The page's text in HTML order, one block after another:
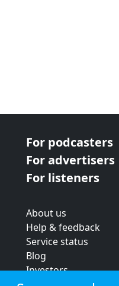
For podcasters
For advertisers
For listeners
About us
Help & feedback
Service status
Blog
Investors